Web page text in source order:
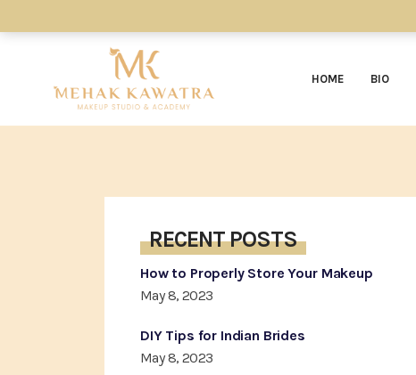
HOME BIO
RECENT POSTS
How to Properly Store Your Makeup
May 8, 2023
DIY Tips for Indian Brides
May 8, 2023